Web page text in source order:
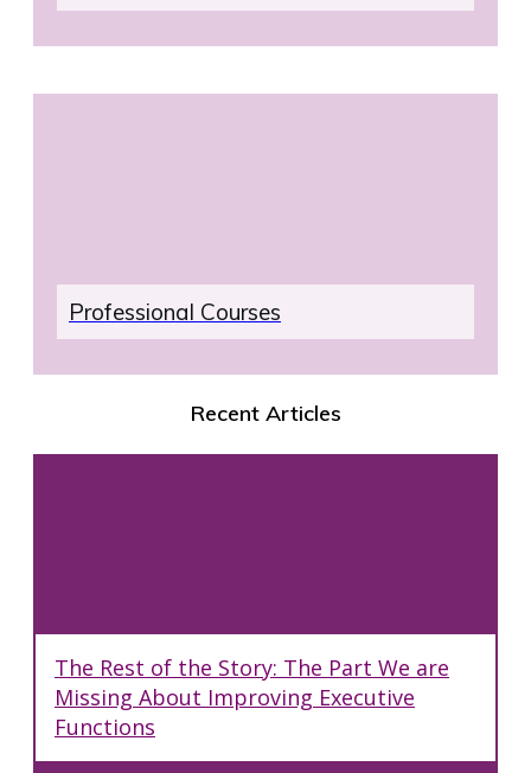
Professional Courses
Recent Articles
The Rest of the Story: The Part We are
Missing About Improving Executive
Functions